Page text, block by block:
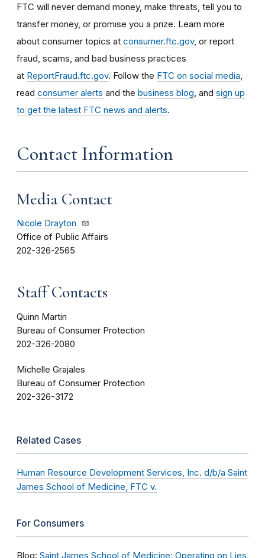
FTC will never demand money, make threats, tell you to
transfer money, or promise you a prize. Learn more
about consumer topics at consumer.ftc.gov, or report
fraud, scams, and bad business practices
at ReportFraud.ftc.gov. Follow the FTC on social media
read consumer alerts and the business blog , and sign up
to get the latest FTC news and alerts.
Contact Information
Media Contact
Nicole Drayton
Office of Public Affairs
202-326-2565
Staff Contacts
Quinn Martin
Bureau of Consumer Protection
202-326-2080
Michelle Grajales
Bureau of Consumer Protection
202-326-3172
Related Cases
Human Resource Development Services, Inc. d/b/a Saint
James School of Medicine, FTC v.
For Consumers
Blog: Saint James School of Medicine: Operating on Lies